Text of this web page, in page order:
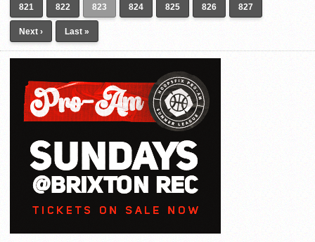
821 822 823 824 825 826 827
Next › Last »